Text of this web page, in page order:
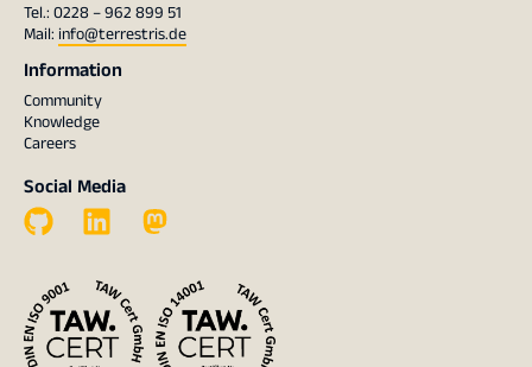
Tel.: 0228 – 962 899 51
Mail: info@terrestris.de
Information
Community
Knowledge
Careers
Social Media